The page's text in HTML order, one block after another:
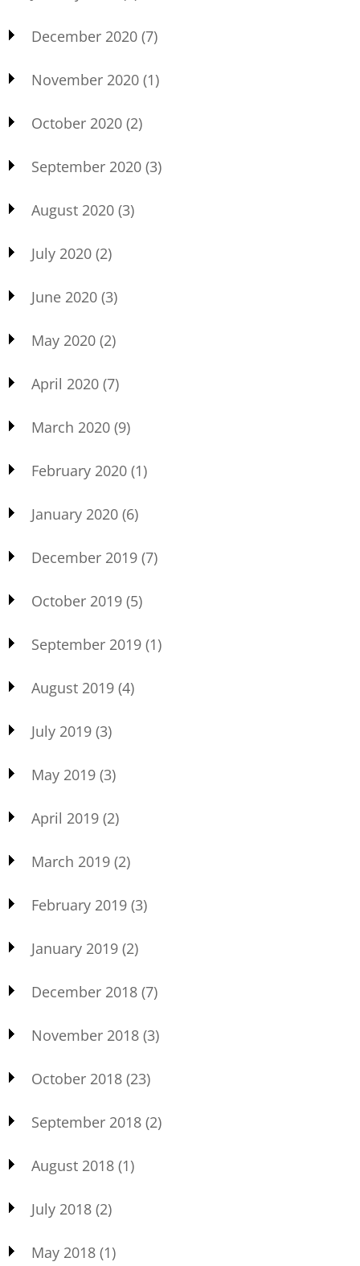
December 2020 (7)
November 2020 (1)
October 2020 (2)
September 2020 (3)
August 2020 (3)
July 2020 (2)
June 2020 (3)
May 2020 (2)
April 2020 (7)
March 2020 (9)
February 2020 (1)
January 2020 (6)
December 2019 (7)
October 2019 (5)
September 2019 (1)
August 2019 (4)
July 2019 (3)
May 2019 (3)
April 2019 (2)
March 2019 (2)
February 2019 (3)
January 2019 (2)
December 2018 (7)
November 2018 (3)
October 2018 (23)
September 2018 (2)
August 2018 (1)
July 2018 (2)
May 2018 (1)